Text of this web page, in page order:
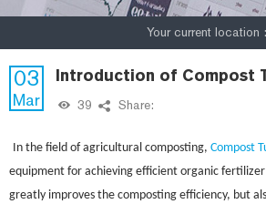
Your current location :
03
Mar
Introduction of Compost
39 Share:
In the field of agricultural composting, Compost
equipment for achieving efficient organic
greatly improves the composting efficiency, but